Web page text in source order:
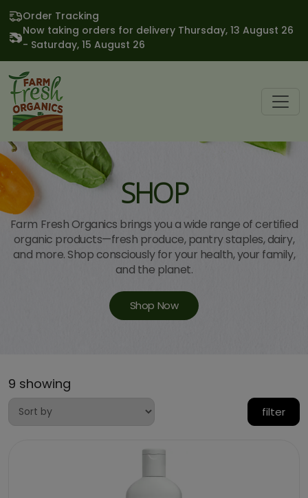
Order Tracking
Now taking orders for delivery Thursday, 13 August 26
- Saturday, 15 August 26
SHOP
Farm Fresh Organics brings you a wide range of certified
organic products—fresh produce, pantry staples, dairy,
and more. Shop consciously for your health, your family,
and the planet.
Shop Now
9 showing
filter